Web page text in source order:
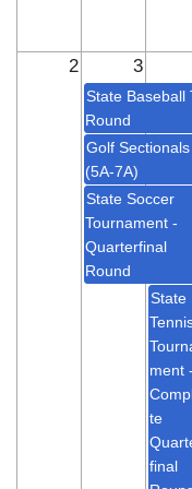
State Baseball
Round
State Soccer
Tournament -
Quarterfinal
Round
State
ment -
te
final
Golf Sectionals
(5A-7A)
2 3